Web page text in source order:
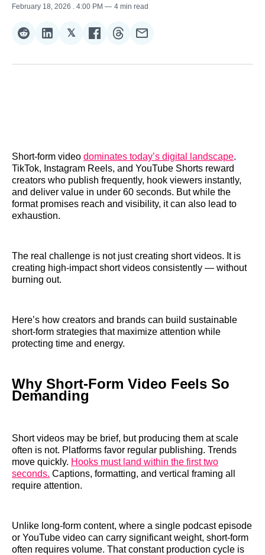
February 18, 2026
. 4:00 PM 4 min read
Share
Reddit
Share
LinkedIn
𝕏Share
𝕏
Share
Facebook
Share
Threads
Share
Email
Short-form video dominates today’s digital landscape.
TikTok, Instagram Reels, and YouTube Shorts reward
creators who publish frequently, hook viewers instantly,
and deliver value in under 60 seconds. But while the
format promises reach and visibility, it can also lead to
exhaustion.
The real challenge is not just creating short videos. It is
creating high-impact short videos consistently — without
burning out.
Here’s how creators and brands can build sustainable
short-form strategies that maximize attention while
protecting time and energy.
Why Short-Form Video Feels So
Demanding
Short videos may be brief, but producing them at scale
often is not. Platforms favor regular publishing. Trends
move quickly. Hooks must land within the first two
seconds. Captions, formatting, and vertical framing all
require attention.
Unlike long-form content, where a single podcast episode
or YouTube video can carry significant weight, short-form
often requires volume. That constant production cycle is